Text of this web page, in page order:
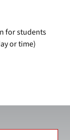
for students
or time)